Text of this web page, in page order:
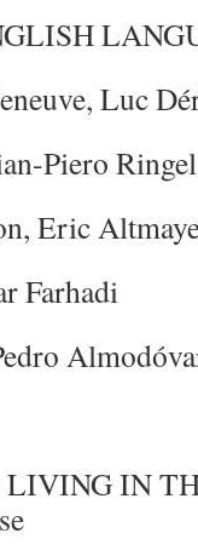
Luc
Piero Ringel
Eric
Farhadi
LIVING IN